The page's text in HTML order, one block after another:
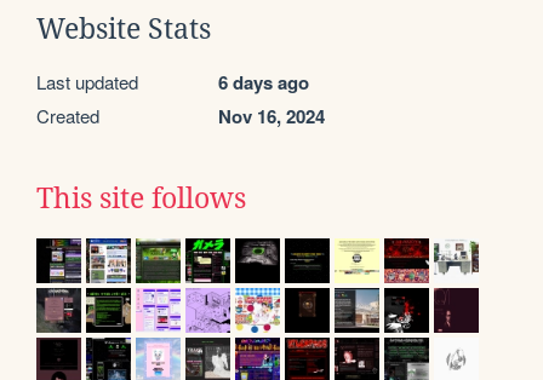
Website Stats
Last updated 6 days ago
Created Nov 16, 2024
This site follows